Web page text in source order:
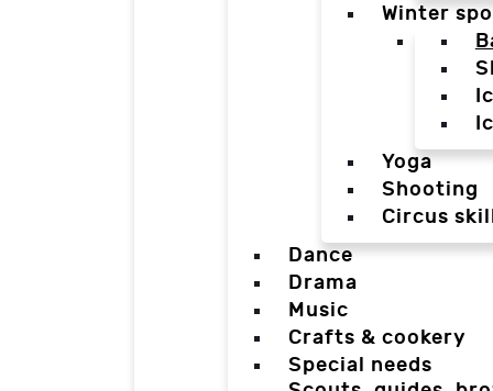
Winter
Yoga
Shooting
Circus
Dance
Drama
Music
Crafts & cookery
Special needs